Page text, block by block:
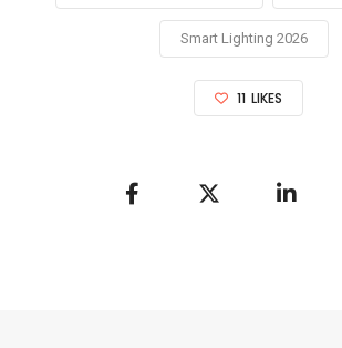
Smart Lighting 2026
11 LIKES